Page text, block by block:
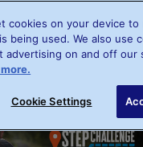
cookies on your device
being used. We also use
on and off our
Cookie Settings